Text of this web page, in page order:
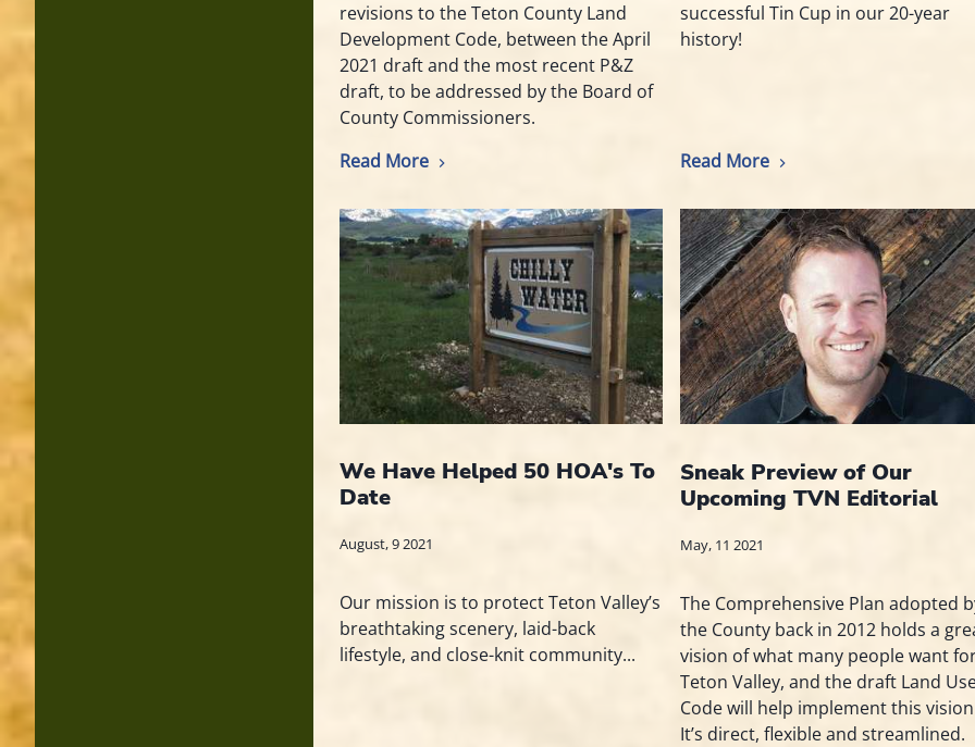
revisions to the Teton County Land
Development Code, between the April
2021 draft and the most recent P&Z
draft, to be addressed by the Board of
County Commissioners.
Read More
successful Tin Cup in our 20-year
history!
Read More
We Have Helped 50 HOA's To
Date
August, 9 2021
Our mission is to protect Teton Valley’s
breathtaking scenery, laid-back
lifestyle, and close-knit community...
Sneak Preview of Our
Upcoming TVN Editorial
May, 11 2021
The Comprehensive Plan adopted
the County back in 2012 holds a
vision of what many people want
Teton Valley, and the draft Land
Code will help implement this
It’s direct, flexible and streamlined.